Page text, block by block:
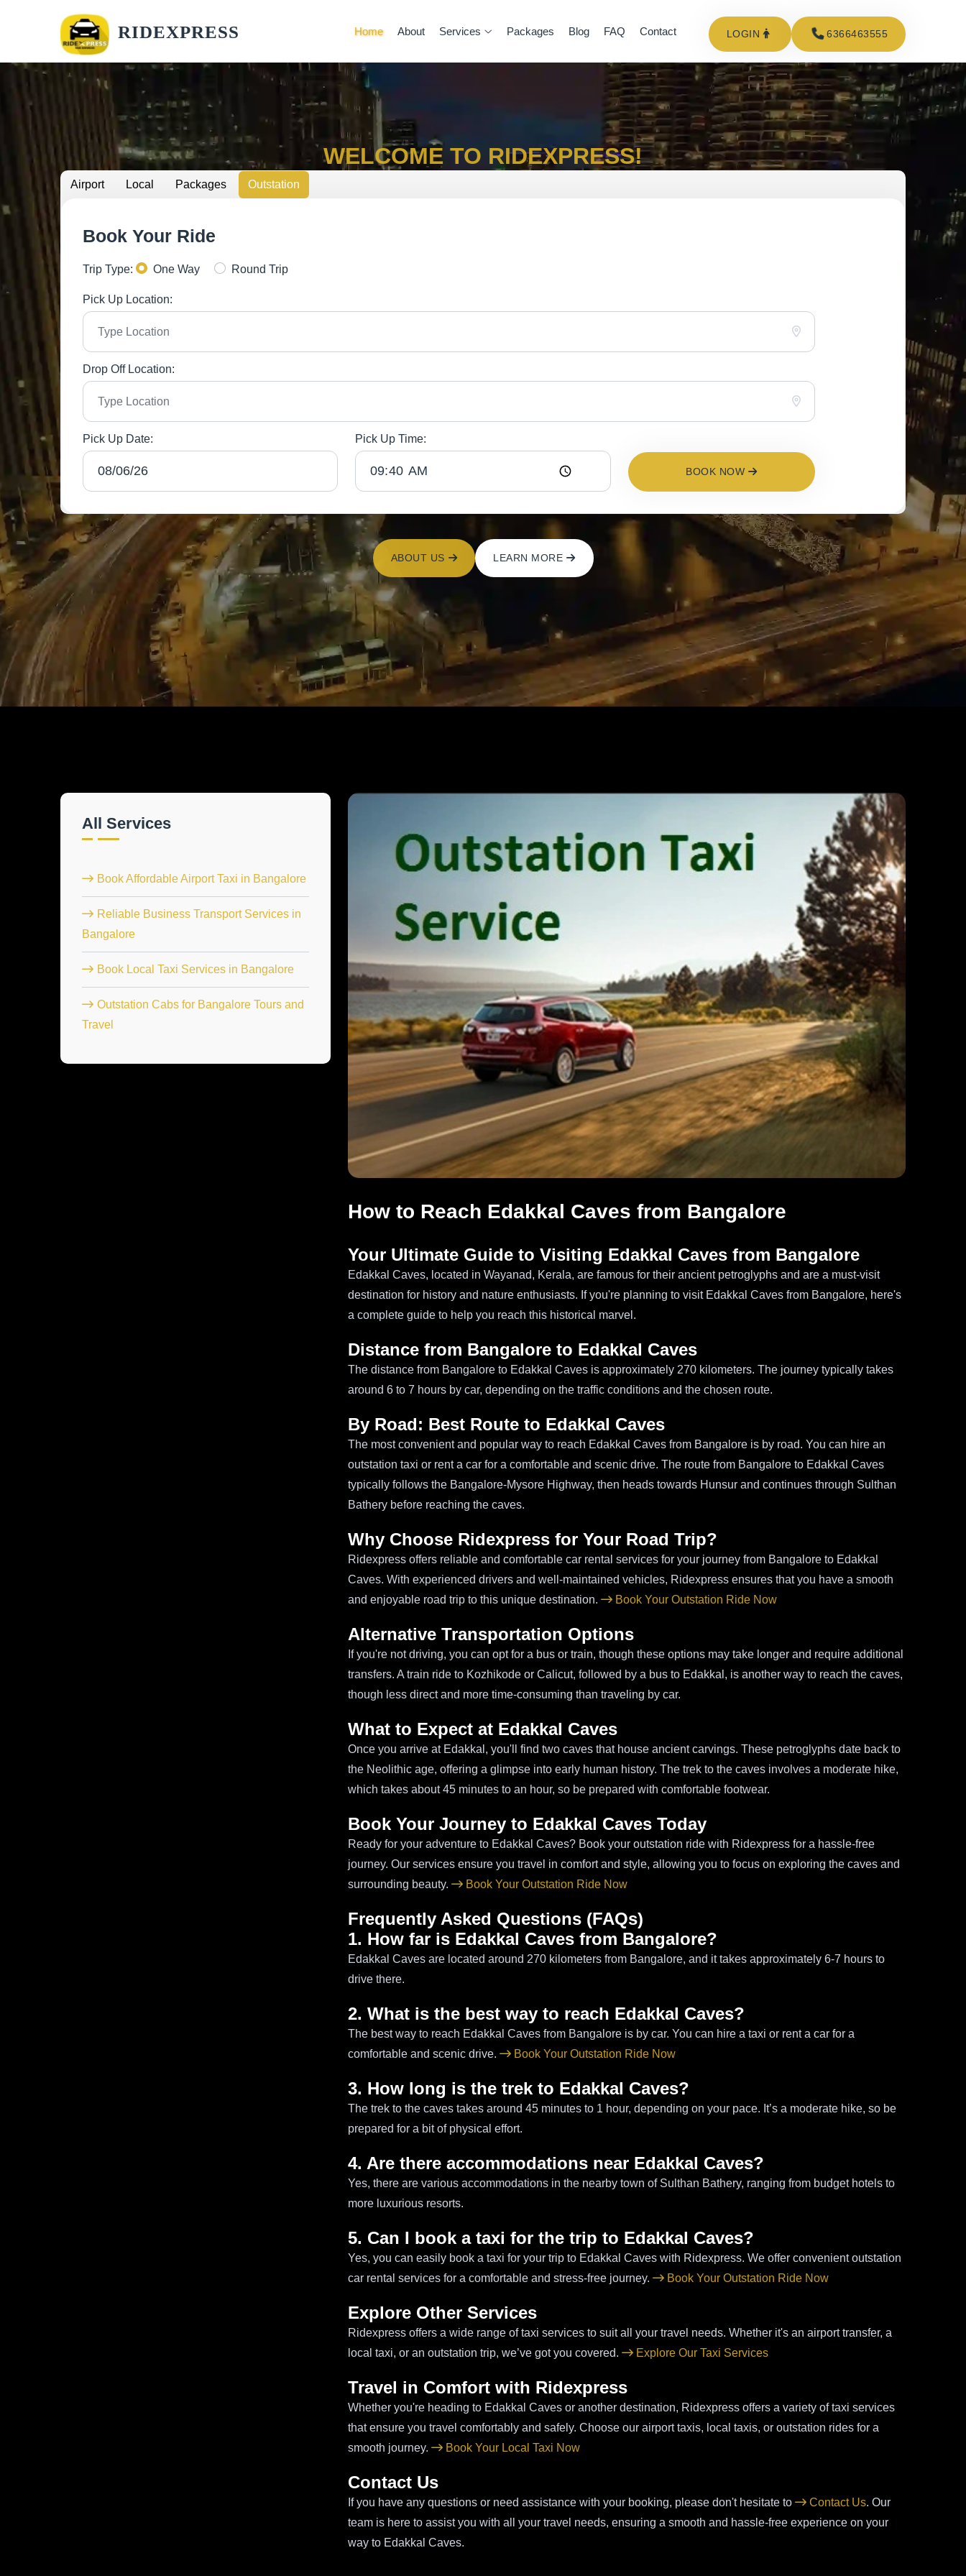
RIDEXPRESS Home About Services Packages Blog FAQ Contact LOGIN 6366463555
WELCOME TO RIDEXPRESS!
Airport Local Packages Outstation
Book Your Ride
Trip Type: One Way Round Trip
Pick Up Location:
Drop Off Location:
Pick Up Date: Pick Up Time:
BOOK NOW
ABOUT US LEARN MORE
All Services
Book Affordable Airport Taxi in Bangalore
Reliable Business Transport Services in
Bangalore
Book Local Taxi Services in Bangalore
Outstation Cabs for Bangalore Tours and
Travel
How to Reach Edakkal Caves from Bangalore
Your Ultimate Guide to Visiting Edakkal Caves from Bangalore
Edakkal Caves, located in Wayanad, Kerala, are famous for their ancient petroglyphs and are a must-visit
destination for history and nature enthusiasts. If you're planning to visit Edakkal Caves from Bangalore, here's
a complete guide to help you reach this historical marvel.
Distance from Bangalore to Edakkal Caves
The distance from Bangalore to Edakkal Caves is approximately 270 kilometers. The journey typically takes
around 6 to 7 hours by car, depending on the traffic conditions and the chosen route.
By Road: Best Route to Edakkal Caves
The most convenient and popular way to reach Edakkal Caves from Bangalore is by road. You can hire an
outstation taxi or rent a car for a comfortable and scenic drive. The route from Bangalore to Edakkal Caves
typically follows the Bangalore-Mysore Highway, then heads towards Hunsur and continues through Sulthan
Bathery before reaching the caves.
Why Choose Ridexpress for Your Road Trip?
Ridexpress offers reliable and comfortable car rental services for your journey from Bangalore to Edakkal
Caves. With experienced drivers and well-maintained vehicles, Ridexpress ensures that you have a smooth
and enjoyable road trip to this unique destination.
Book Your Outstation Ride Now
Alternative Transportation Options
If you're not driving, you can opt for a bus or train, though these options may take longer and require additional
transfers. A train ride to Kozhikode or Calicut, followed by a bus to Edakkal, is another way to reach the caves,
though less direct and more time-consuming than traveling by car.
What to Expect at Edakkal Caves
Once you arrive at Edakkal, you'll find two caves that house ancient carvings. These petroglyphs date back to
the Neolithic age, offering a glimpse into early human history. The trek to the caves involves a moderate hike,
which takes about 45 minutes to an hour, so be prepared with comfortable footwear.
Book Your Journey to Edakkal Caves Today
Ready for your adventure to Edakkal Caves? Book your outstation ride with Ridexpress for a hassle-free
journey. Our services ensure you travel in comfort and style, allowing you to focus on exploring the caves and
surrounding beauty.
Book Your Outstation Ride Now
Frequently Asked Questions (FAQs)
1. How far is Edakkal Caves from Bangalore?
Edakkal Caves are located around 270 kilometers from Bangalore, and it takes approximately 6-7 hours to
drive there.
2. What is the best way to reach Edakkal Caves?
The best way to reach Edakkal Caves from Bangalore is by car. You can hire a taxi or rent a car for a
comfortable and scenic drive.
Book Your Outstation Ride Now
3. How long is the trek to Edakkal Caves?
The trek to the caves takes around 45 minutes to 1 hour, depending on your pace. It’s a moderate hike, so be
prepared for a bit of physical effort.
4. Are there accommodations near Edakkal Caves?
Yes, there are various accommodations in the nearby town of Sulthan Bathery, ranging from budget hotels to
more luxurious resorts.
5. Can I book a taxi for the trip to Edakkal Caves?
Yes, you can easily book a taxi for your trip to Edakkal Caves with Ridexpress. We offer convenient outstation
car rental services for a comfortable and stress-free journey.
Book Your Outstation Ride Now
Explore Other Services
Ridexpress offers a wide range of taxi services to suit all your travel needs. Whether it's an airport transfer, a
local taxi, or an outstation trip, we’ve got you covered.
Explore Our Taxi Services
Travel in Comfort with Ridexpress
Whether you're heading to Edakkal Caves or another destination, Ridexpress offers a variety of taxi services
that ensure you travel comfortably and safely. Choose our airport taxis, local taxis, or outstation rides for a
smooth journey.
Book Your Local Taxi Now
Contact Us
If you have any questions or need assistance with your booking, please don't hesitate to Contact Us. Our
team is here to assist you with all your travel needs, ensuring a smooth and hassle-free experience on your
way to Edakkal Caves.